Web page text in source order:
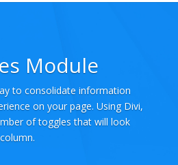
Module
to consolidate information
on your page. Using Divi,
of toggles that will look